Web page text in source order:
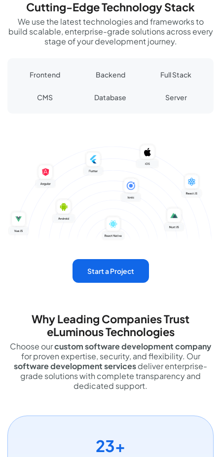
Cutting-Edge Technology Stack
We use the latest technologies and frameworks to
build scalable, enterprise-grade solutions across every
stage of your development journey.
Frontend Backend Full Stack
CMS Database Server
Start a Project
Why Leading Companies Trust
eLuminous Technologies
Choose ourcustom software development company
for proven expertise, security, and flexibility. Our
software development servicesdeliver enterprise-
grade solutions with complete transparency and
dedicated support.
23+